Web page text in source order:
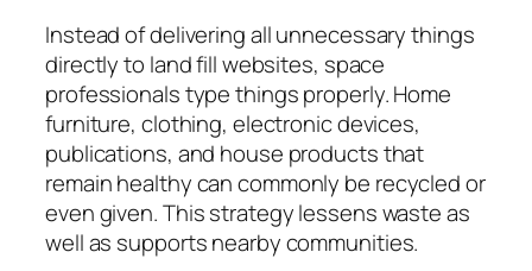
Instead of delivering all unnecessary things
directly to land fill websites, space
professionals type things properly. Home
furniture, clothing, electronic devices,
publications, and house products that
remain healthy can commonly be recycled or
even given. This strategy lessens waste as
well as supports nearby communities.